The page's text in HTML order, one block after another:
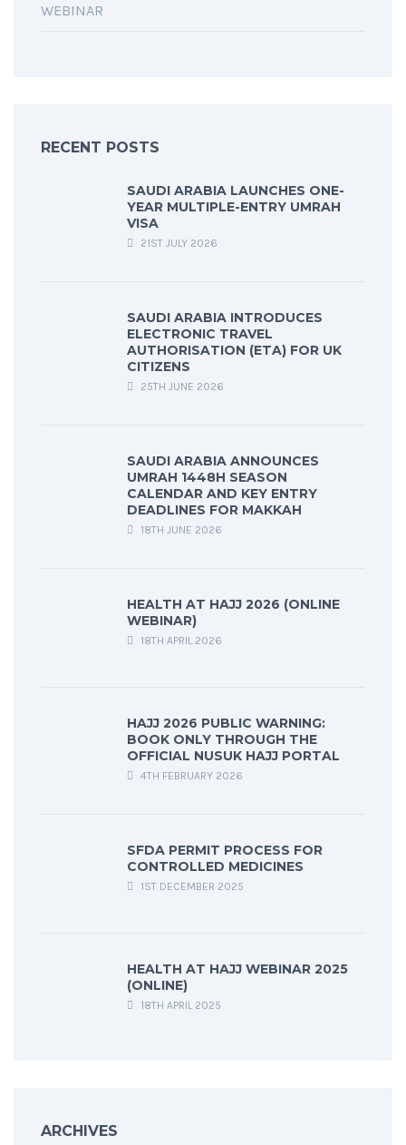
WEBINAR
RECENT POSTS
SAUDI ARABIA LAUNCHES ONE-
YEAR MULTIPLE-ENTRY UMRAH
VISA
21ST JULY 2026
SAUDI ARABIA INTRODUCES
ELECTRONIC TRAVEL
AUTHORISATION (ETA) FOR UK
CITIZENS
25TH JUNE 2026
SAUDI ARABIA ANNOUNCES
UMRAH 1448H SEASON
CALENDAR AND KEY ENTRY
DEADLINES FOR MAKKAH
18TH JUNE 2026
HEALTH AT HAJJ 2026 (ONLINE
WEBINAR)
18TH APRIL 2026
HAJJ 2026 PUBLIC WARNING:
BOOK ONLY THROUGH THE
OFFICIAL NUSUK HAJJ PORTAL
4TH FEBRUARY 2026
SFDA PERMIT PROCESS FOR
CONTROLLED MEDICINES
1ST DECEMBER 2025
HEALTH AT HAJJ WEBINAR 2025
(ONLINE)
18TH APRIL 2025
ARCHIVES